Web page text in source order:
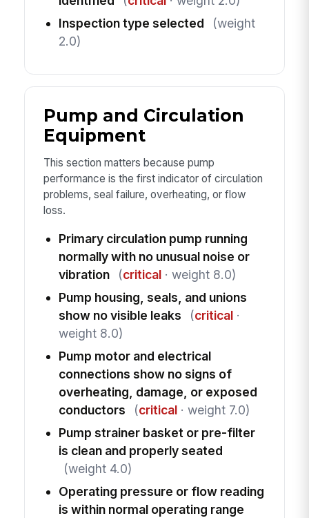
Inspection type selected
(weight
2.0)
Pump and Circulation
Equipment
This section matters because pump
performance is the first indicator of circulation
problems, seal failure, overheating, or flow
loss.
Primary circulation pump running
normally with no unusual noise or
vibration
(critical· weight 8.0)
Pump housing, seals, and unions
show no visible leaks
(critical·
weight 8.0)
Pump motor and electrical
connections show no signs of
overheating, damage, or exposed
conductors
(critical· weight 7.0)
Pump strainer basket or pre-filter
is clean and properly seated
(weight 4.0)
Operating pressure or flow reading
is within normal operating range